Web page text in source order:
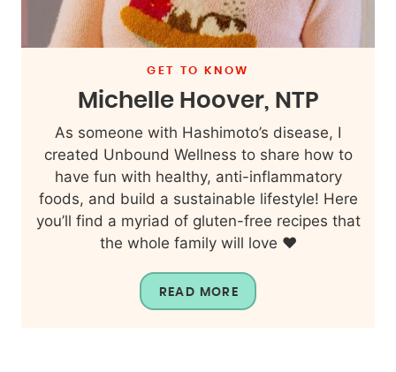
GET TO KNOW
Michelle Hoover, NTP
As someone with Hashimoto’s disease, I
created Unbound Wellness to share how to
have fun with healthy, anti-inflammatory
foods, and build a sustainable lifestyle! Here
you’ll find a myriad of gluten-free recipes that
the whole family will love ❤️
READ MORE